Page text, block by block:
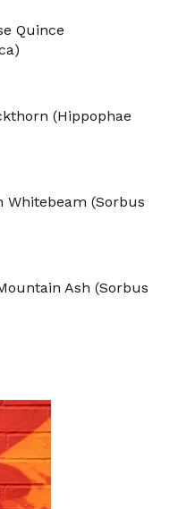
Quince
(Hippophae
Whitebeam (Sorbus
Ash (Sorbus